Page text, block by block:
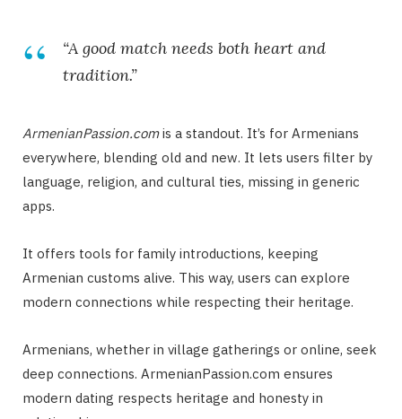
“A good match needs both heart and
tradition.”
ArmenianPassion.comis a standout. It’s for Armenians
everywhere, blending old and new. It lets users filter by
language, religion, and cultural ties, missing in generic
apps.
It offers tools for family introductions, keeping
Armenian customs alive. This way, users can explore
modern connections while respecting their heritage.
Armenians, whether in village gatherings or online, seek
deep connections. ArmenianPassion.com ensures
modern dating respects heritage and honesty in